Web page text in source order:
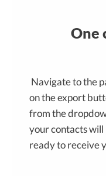
One
Navigate to the
on the export
from the
your contacts
ready to receive